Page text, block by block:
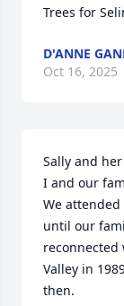
Trees for
D'ANNE
Oct 16, 2025
Sally and
I and our
We
until our
reconnected
Valley in
then.